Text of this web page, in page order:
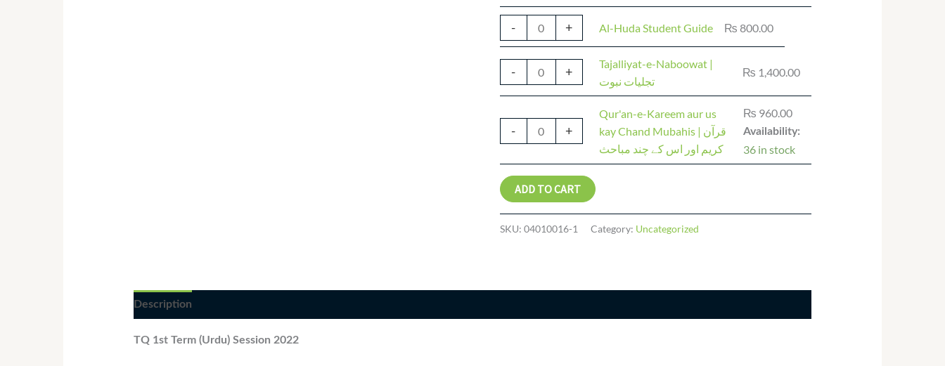
- + Al-Huda Student Guide ₨ 800.00
- +
Tajalliyat-e-Naboowat |
تجلیات نبوت
₨ 1,400.00
- +
Qur'an-e-Kareem aur us
kay Chand Mubahis | قرآن
کریم اور اس کے چند مباحث
₨ 960.00
Availability:
36 in stock
ADD TO CART
SKU: 04010016-1 Category: Uncategorized
Description
TQ 1st Term (Urdu) Session 2022